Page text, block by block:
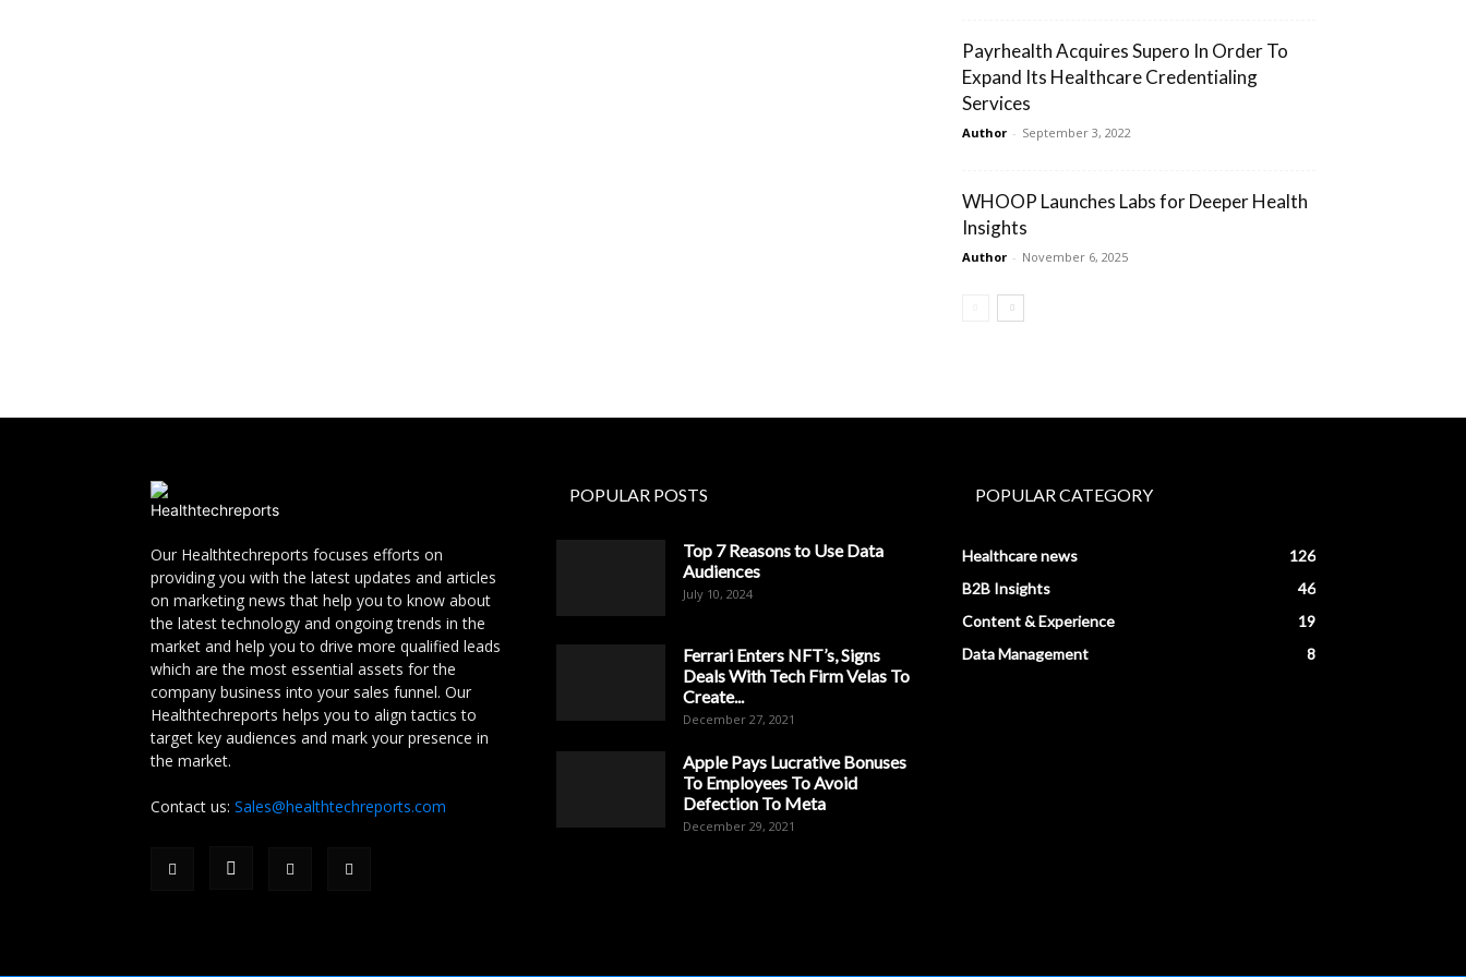
Payrhealth Acquires Supero In Order To
Expand Its Healthcare Credentialing
Services
Author - September 3, 2022
WHOOP Launches Labs for Deeper Health
Insights
Author - November 6, 2025
Our Healthtechreports focuses efforts on
providing you with the latest updates and articles
on marketing news that help you to know about
the latest technology and ongoing trends in the
market and help you to drive more qualified leads
which are the most essential assets for the
company business into your sales funnel. Our
Healthtechreports helps you to align tactics to
target key audiences and mark your presence in
the market.
Contact us: Sales@healthtechreports.com
POPULAR POSTS
Top 7 Reasons to Use Data
Audiences
July 10, 2024
Ferrari Enters NFT’s, Signs
Deals With Tech Firm Velas To
Create...
December 27, 2021
Apple Pays Lucrative Bonuses
To Employees To Avoid
Defection To Meta
December 29, 2021
POPULAR CATEGORY
Healthcare news
126
B2B Insights
46
Content & Experience
19
Data Management
8